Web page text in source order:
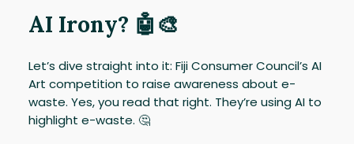
AI Irony? 🤖🎨
Let’s dive straight into it: Fiji Consumer Council’s AI
Art competition to raise awareness about e-
waste. Yes, you read that right. They’re using AI to
highlight e-waste. 🤔